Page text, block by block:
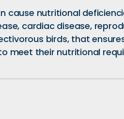
cause nutritional
cardiac disease,
birds, that
meet their nutritional